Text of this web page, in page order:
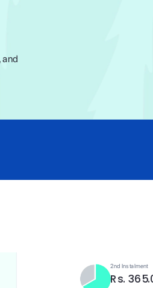
and
Today
2nd Instalment
Rs.